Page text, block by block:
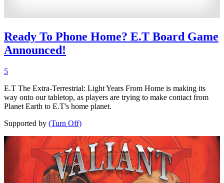
Ready To Phone Home? E.T Board Game
Announced!
5
E.T The Extra-Terrestrial: Light Years From Home is making its
way onto our tabletop, as players are trying to make contact from
Planet Earth to E.T's home planet.
Supported by (Turn Off)